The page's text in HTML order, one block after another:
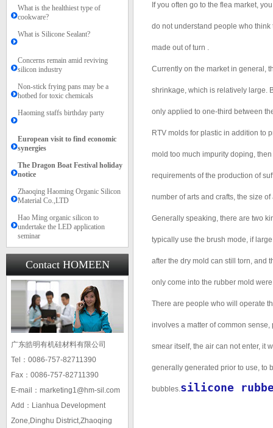
What is the healthiest type of
cookware?
What is Silicone Sealant?
Concerns remain amid reviving
silicon industry
Non-stick frying pans may be a
hotbed for toxic chemicals
Haoming staffs birthday party
European visit to find economic
synergies
The Dragon Boat Festival holiday
notice​​
Zhaoqing Haoming Organic Silicon
Material Co.,LTD
Hao Ming organic silicon to
undertake the LED application
seminar
Contact HOMEEN
广东皓明有机硅材料有限公司
Tel：0086-757-82711390
Fax：0086-757-82711390
E-mail：marketing1@hm-sil.com
Add：Lianhua Development
Zone,Dinghu District,Zhaoqing
If you often go to the flea market,
do not understand people who think
made out of turn .
Currently on the market in general,
shrinkage, which is relatively large.
only applied to one-third between
RTV molds for plastic in addition to
mold too much impurity doping,
requirements of the production of
number of arts and crafts, the size
Generally speaking, there are two
typically use the brush mode, if
after the dry mold can still torn, and
only come into the rubber mold
There are people who will operate
involves a matter of common
smear itself, the air can not enter, it
generally generated prior to use, to
bubbles.silicone